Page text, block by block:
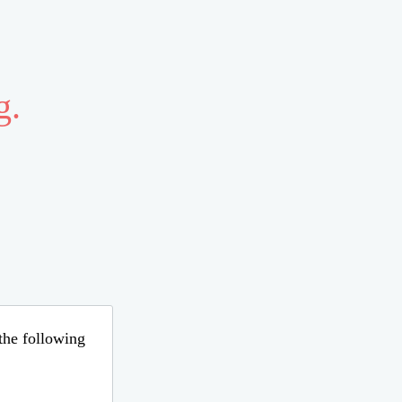
following